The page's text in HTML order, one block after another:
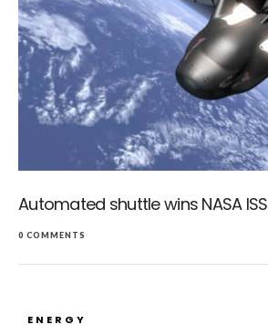
Automated shuttle wins NASA
0 COMMENTS
ENERGY